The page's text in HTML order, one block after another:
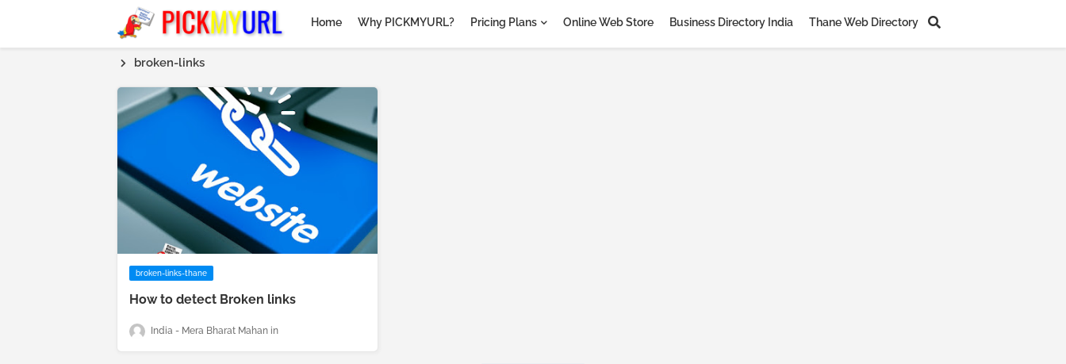
Home Why PICKMYURL? Pricing Plans Online Web Store Business Directory India Thane Web Directory
broken-links
broken-links-thane
How to detect Broken links
India - Mera Bharat Mahan